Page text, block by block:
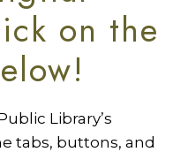
on the
Library’s
tabs, buttons, and